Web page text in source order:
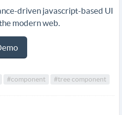
driven javascript-based UI
modern web.
#component #tree component